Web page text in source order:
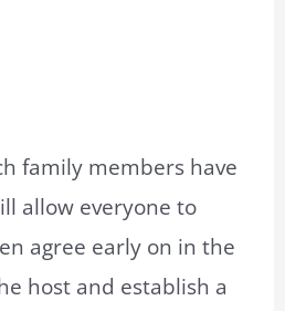
family members have
allow everyone to
agree early on in the
host and establish a